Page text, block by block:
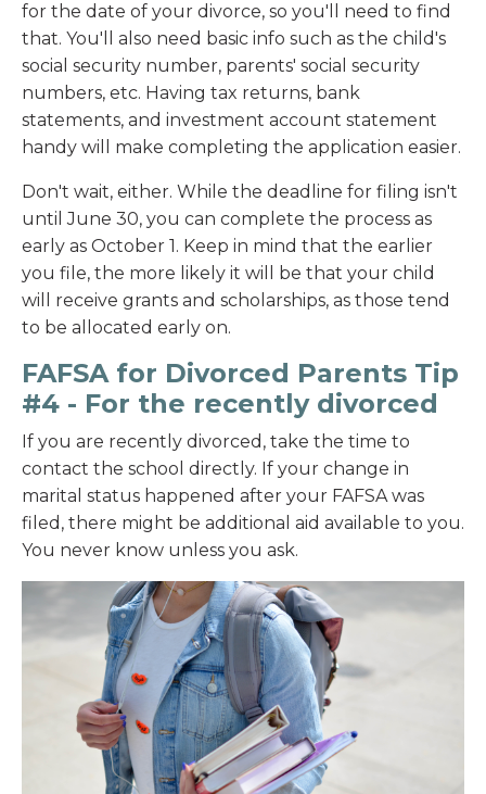
for the date of your divorce, so you'll need to find
that. You'll also need basic info such as the child's
social security number, parents' social security
numbers, etc. Having tax returns, bank
statements, and investment account statement
handy will make completing the application easier.
Don't wait, either. While the deadline for filing isn't
until June 30, you can complete the process as
early as October 1. Keep in mind that the earlier
you file, the more likely it will be that your child
will receive grants and scholarships, as those tend
to be allocated early on.
FAFSA for Divorced Parents Tip
#4 - For the recently divorced
If you are recently divorced, take the time to
contact the school directly. If your change in
marital status happened after your FAFSA was
filed, there might be additional aid available to you.
You never know unless you ask.